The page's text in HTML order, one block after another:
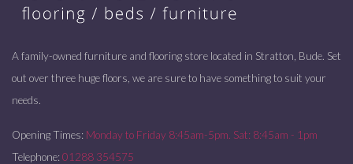
A family-owned furniture and flooring store located in Stratton, Bude. Set
out over three huge floors, we are sure to have something to suit your
needs.
Opening Times: Monday to Friday 8:45am-5pm. Sat: 8:45am - 1pm
Telephone: 01288 354575